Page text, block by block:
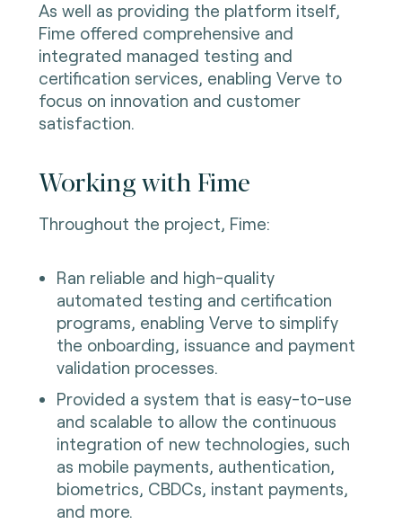
As well as providing the platform itself,
Fime offered comprehensive and
integrated managed testing and
certification services, enabling Verve to
focus on innovation and customer
satisfaction.
Working with Fime
Throughout the project, Fime:
Ran reliable and high-quality
automated testing and certification
programs, enabling Verve to simplify
the onboarding, issuance and payment
validation processes.
Provided a system that is easy-to-use
and scalable to allow the continuous
integration of new technologies, such
as mobile payments, authentication,
biometrics, CBDCs, instant payments,
and more.